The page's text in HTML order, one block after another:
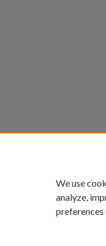
We use
analyze,
preferences